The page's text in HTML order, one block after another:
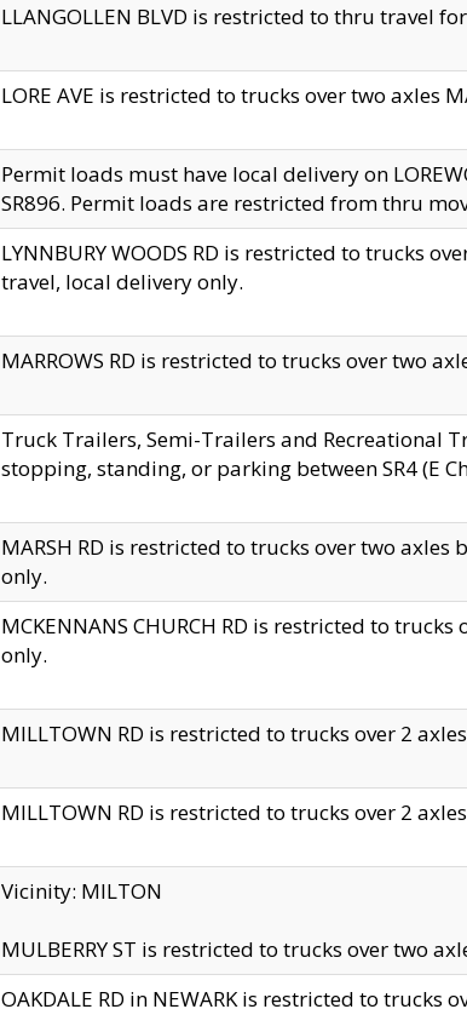
LLANGOLLEN BLVD is restricted to thru travel
LORE AVE is restricted to trucks over two axles
Permit loads must have local delivery on
SR896. Permit loads are restricted from thru
LYNNBURY WOODS RD is restricted to trucks
travel, local delivery only.
MARROWS RD is restricted to trucks over two
Truck Trailers, Semi-Trailers and Recreational
stopping, standing, or parking between SR4 (E
MARSH RD is restricted to trucks over two axles
only.
MCKENNANS CHURCH RD is restricted to
only.
MILLTOWN RD is restricted to trucks over 2
MILLTOWN RD is restricted to trucks over 2
Vicinity: MILTON
MULBERRY ST is restricted to trucks over two
OAKDALE RD in NEWARK is restricted to